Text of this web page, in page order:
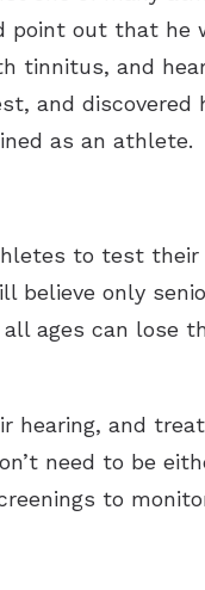
point out that he
tinnitus, and
and discovered
as an athlete.
to test their
believe only
ages can lose
hearing, and
need to be
to